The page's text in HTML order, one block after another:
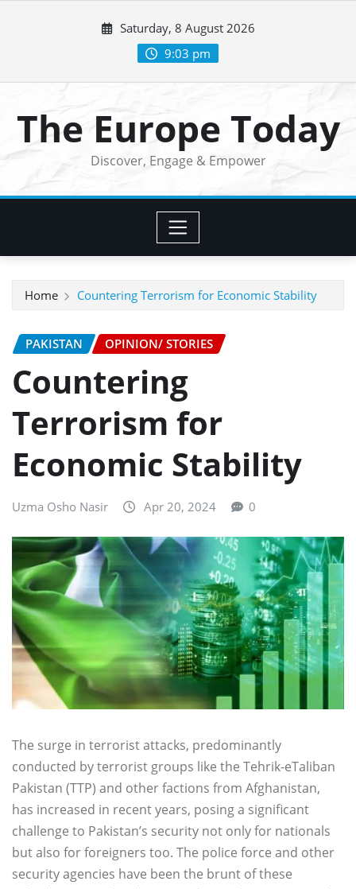
Saturday, 8 August 2026
9:03 pm
The Europe Today
Discover, Engage & Empower
Home Countering Terrorism for Economic Stability
PAKISTAN OPINION/ STORIES
Countering
Terrorism for
Economic Stability
Uzma Osho Nasir Apr 20, 2024 0
The surge in terrorist attacks, predominantly
conducted by terrorist groups like the Tehrik-eTaliban
Pakistan (TTP) and other factions from Afghanistan,
has increased in recent years, posing a significant
challenge to Pakistan’s security not only for nationals
but also for foreigners too. The police force and other
security agencies have been the brunt of these